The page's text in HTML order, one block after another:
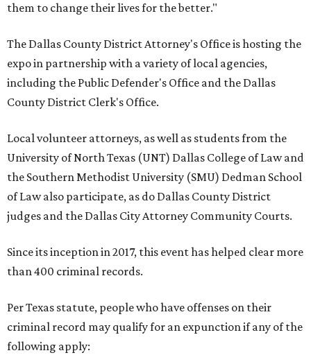
them to change their lives for the better."
The Dallas County District Attorney's Office is hosting the
expo in partnership with a variety of local agencies,
including the Public Defender's Office and the Dallas
County District Clerk's Office.
Local volunteer attorneys, as well as students from the
University of North Texas (UNT) Dallas College of Law and
the Southern Methodist University (SMU) Dedman School
of Law also participate, as do Dallas County District
judges and the Dallas City Attorney Community Courts.
Since its inception in 2017, this event has helped clear more
than 400 criminal records.
Per Texas statute, people who have offenses on their
criminal record may qualify for an expunction if any of the
following apply: